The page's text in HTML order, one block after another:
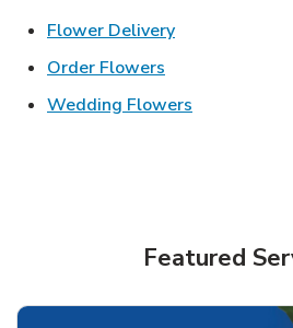
Flower DeliveryLink Opens in
Order Flowers
Wedding Flowers
Featured